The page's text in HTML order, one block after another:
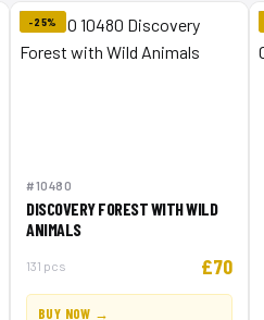
-25%
#10480
DISCOVERY FOREST WITH WILD
ANIMALS
131 pcs £70
BUY NOW →